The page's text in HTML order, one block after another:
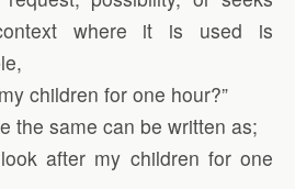
where it is used is
children for one hour?”
the same can be written as;
after my children for one